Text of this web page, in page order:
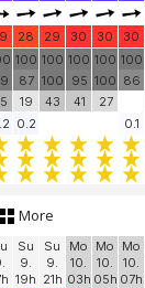
28 29 30 30 30
100
87
19
100
100
43
100
95
41
100
100
27
100
86
0.2 0.1
More
Su
9.
19h
Su
9.
21h
Mo
10.
03h
Mo
10.
05h
Mo
10.
07h